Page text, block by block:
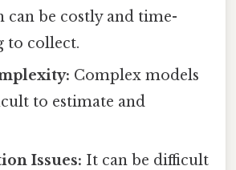
can be costly and time-
to collect.
Complex models
to estimate and
Issues: It can be difficult